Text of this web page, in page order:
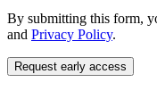
By submitting this form,
and Privacy Policy.
Request early access